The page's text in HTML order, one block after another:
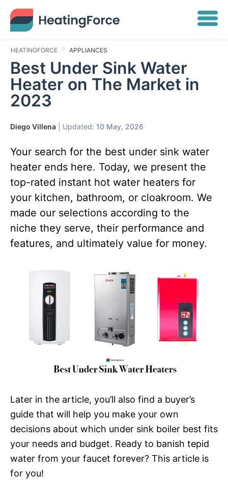
HEATINGFORCE APPLIANCES
Best Under Sink Water
Heater on The Market in
2023
Diego Villena | Updated: 10 May, 2026
Your search for the best under sink water
heater ends here. Today, we present the
top-rated instant hot water heaters for
your kitchen, bathroom, or cloakroom. We
made our selections according to the
niche they serve, their performance and
features, and ultimately value for money.
Later in the article, you’ll also find a buyer’s
guide that will help you make your own
decisions about which under sink boiler best fits
your needs and budget. Ready to banish tepid
water from your faucet forever? This article is
for you!